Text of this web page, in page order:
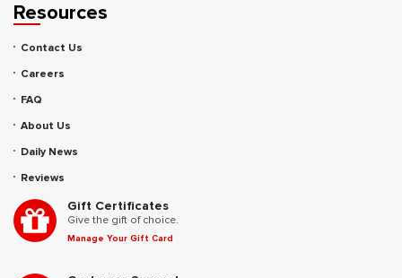
Resources
Contact Us
Careers
FAQ
About Us
Daily News
Reviews
Gift Certificates
Give the gift of choice.
Manage Your Gift Card